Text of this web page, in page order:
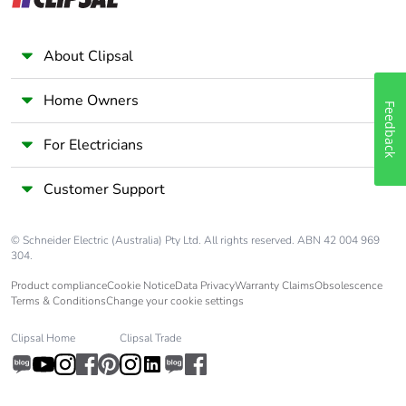
Pvc free
Silicone-free
End of life manual
availability
About Clipsal
Home Owners
For Electricians
Customer Support
© Schneider Electric (Australia) Pty Ltd. All rights reserved. ABN 42 004 969
304.
Product complianceCookie NoticeData PrivacyWarranty ClaimsObsolescence
Terms & ConditionsChange your cookie settings
Clipsal Home Clipsal Trade
Feedback